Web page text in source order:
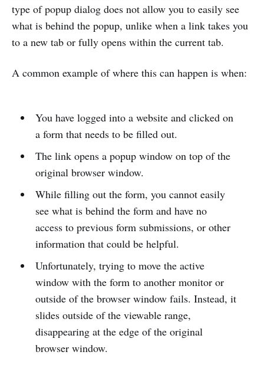
type of popup dialog does not allow you to easily see
what is behind the popup, unlike when a link takes you
to a new tab or fully opens within the current tab.
A common example of where this can happen is when:
You have logged into a website and clicked on
a form that needs to be filled out.
The link opens a popup window on top of the
original browser window.
While filling out the form, you cannot easily
see what is behind the form and have no
access to previous form submissions, or other
information that could be helpful.
Unfortunately, trying to move the active
window with the form to another monitor or
outside of the browser window fails. Instead, it
slides outside of the viewable range,
disappearing at the edge of the original
browser window.